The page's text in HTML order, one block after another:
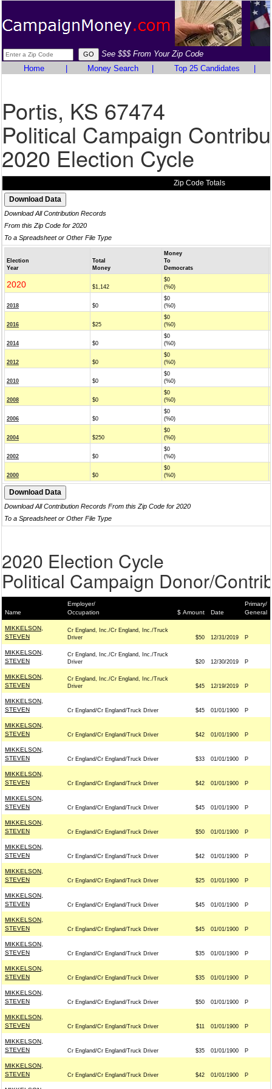
See $$$ From Your Zip Code
Home
Money Search Top 25 Candidates
Portis, KS 67474
Political Campaign
2020 Election Cycle
Zip Code Totals
Download All Contribution Records
From this Zip Code for 2020
To a Spreadsheet or Other File Type
Election
Year
Total
Money
Money
To
Democrats
2020 $1,142
$0
(%0)
2018 $0
$0
(%0)
2016 $25
$0
(%0)
2014 $0
$0
(%0)
2012 $0
$0
(%0)
2010 $0
$0
(%0)
2008 $0
$0
(%0)
2006 $0
$0
(%0)
2004 $250
$0
(%0)
2002 $0
$0
(%0)
2000 $0
$0
(%0)
Download All Contribution Records From this Zip Code for 2020
To a Spreadsheet or Other File Type
2020 Election Cycle
Political Campaign Donor/
Name
Employer/
Occupation
$ Amount Date
Primary/
General
MIKKELSON,
STEVEN
Cr England, Inc./Cr England, Inc./Truck
Driver
$50 12/31/2019 P
MIKKELSON,
STEVEN
Cr England, Inc./Cr England, Inc./Truck
Driver
$20 12/30/2019 P
MIKKELSON,
STEVEN
Cr England, Inc./Cr England, Inc./Truck
Driver
$45 12/19/2019 P
MIKKELSON,
STEVEN
Cr England/Cr England/Truck Driver $45 01/01/1900 P
MIKKELSON,
STEVEN
Cr England/Cr England/Truck Driver $42 01/01/1900 P
MIKKELSON,
STEVEN
Cr England/Cr England/Truck Driver $33 01/01/1900 P
MIKKELSON,
STEVEN
Cr England/Cr England/Truck Driver $42 01/01/1900 P
MIKKELSON,
STEVEN
Cr England/Cr England/Truck Driver $45 01/01/1900 P
MIKKELSON,
STEVEN
Cr England/Cr England/Truck Driver $50 01/01/1900 P
MIKKELSON,
STEVEN
Cr England/Cr England/Truck Driver $42 01/01/1900 P
MIKKELSON,
STEVEN
Cr England/Cr England/Truck Driver $25 01/01/1900 P
MIKKELSON,
STEVEN
Cr England/Cr England/Truck Driver $45 01/01/1900 P
MIKKELSON,
STEVEN
Cr England/Cr England/Truck Driver $45 01/01/1900 P
MIKKELSON,
STEVEN
Cr England/Cr England/Truck Driver $35 01/01/1900 P
MIKKELSON,
STEVEN
Cr England/Cr England/Truck Driver $35 01/01/1900 P
MIKKELSON,
STEVEN
Cr England/Cr England/Truck Driver $50 01/01/1900 P
MIKKELSON,
STEVEN
Cr England/Cr England/Truck Driver $11 01/01/1900 P
MIKKELSON,
STEVEN
Cr England/Cr England/Truck Driver $35 01/01/1900 P
MIKKELSON,
STEVEN
Cr England/Cr England/Truck Driver $42 01/01/1900 P